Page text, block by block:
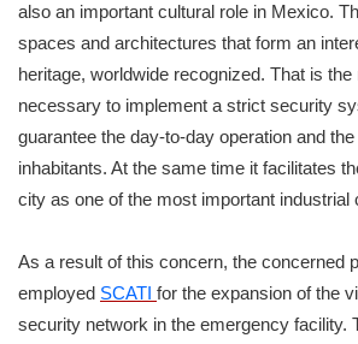
also an important cultural role in Mexico.
spaces and architectures that form an
heritage, worldwide recognized. That is
necessary to implement a strict security
guarantee the day-to-day operation and
inhabitants. At the same time it facilitates
city as one of the most important industrial
As a result of this concern, the concerned
employed SCATI for the expansion of the
security network in the emergency facility.